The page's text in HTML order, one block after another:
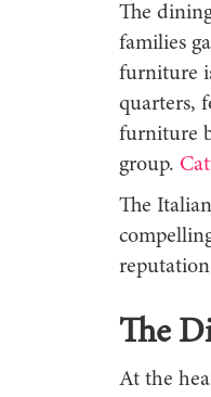
The
families
furniture
quarters,
furniture
group.
The
The
At the